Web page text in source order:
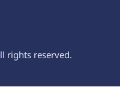
rights reserved.